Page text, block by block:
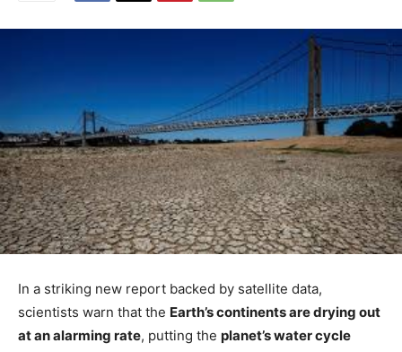
In a striking new report backed by satellite data,
scientists warn that the Earth’s continents are drying out
at an alarming rate, putting the planet’s water cycle